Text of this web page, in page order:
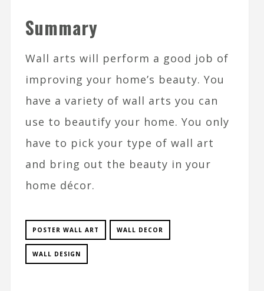
Summary
Wall arts will perform a good job of
improving your home’s beauty. You
have a variety of wall arts you can
use to beautify your home. You only
have to pick your type of wall art
and bring out the beauty in your
home décor.
POSTER WALL ART WALL DECOR
WALL DESIGN